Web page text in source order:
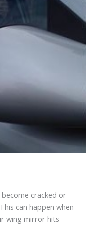
cracked or
can happen when
wing mirror hits